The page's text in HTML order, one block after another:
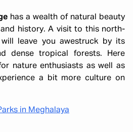
has a wealth of natural beauty
history. A visit to this north-
leave you awestruck by its
dense tropical forests. Here
nature enthusiasts as well as
a bit more culture on
in Meghalaya